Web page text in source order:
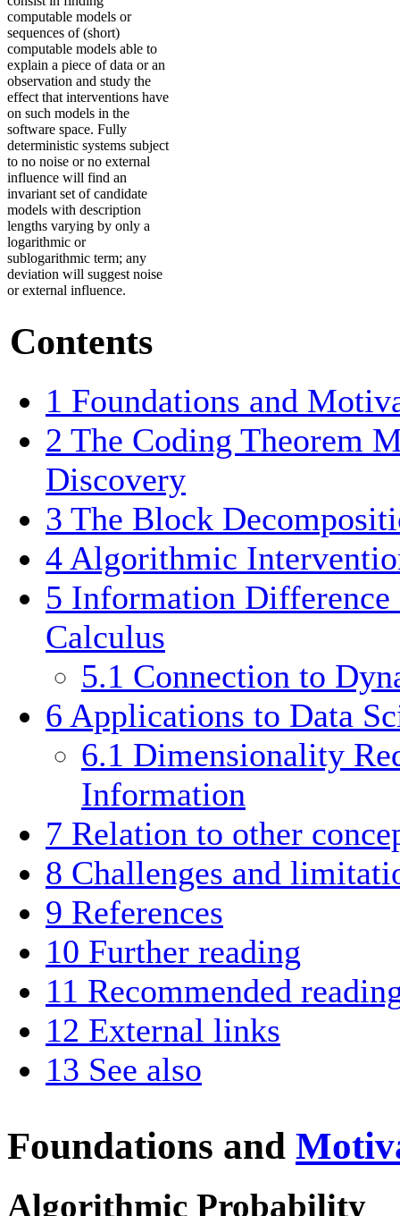
computable models or
sequences of (short)
computable models able to
explain a piece of data or an
observation and study the
effect that interventions have
on such models in the
software space. Fully
deterministic systems subject
to no noise or no external
influence will find an
invariant set of candidate
models with description
lengths varying by only a
logarithmic or
sublogarithmic term; any
deviation will suggest noise
or external influence.
Contents
1 Foundations and
2 The Coding Theorem
Discovery
3 The Block
4 Algorithmic
5 Information
Calculus
5.1 Connection to
6 Applications to Data
6.1 Dimensionality
Information
7 Relation to other
8 Challenges and
9 References
10 Further reading
11 Recommended
12 External links
13 See also
Foundations and
Algorithmic Probability